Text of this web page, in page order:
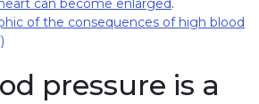
can become enlarged.
of the consequences of high blood
pressure is a